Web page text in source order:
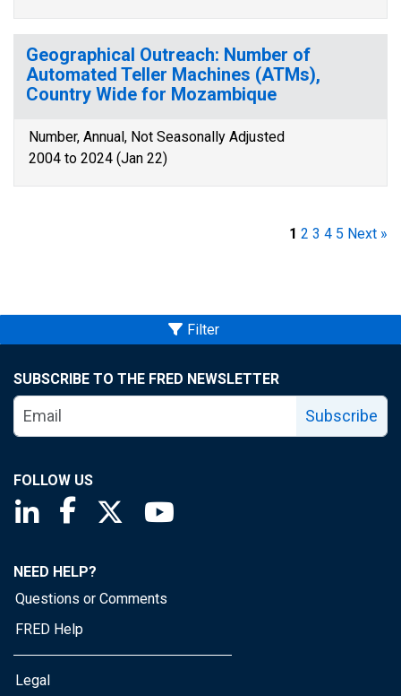
Geographical Outreach: Number of
Automated Teller Machines (ATMs),
Country Wide for Mozambique
Number, Annual, Not Seasonally Adjusted
2004 to 2024 (Jan 22)
1 2 3 4 5 Next »
Filter
SUBSCRIBE TO THE FRED NEWSLETTER
Subscribe
FOLLOW US
Saint Louis Fed linkedin page
Saint Louis Fed facebook page
Saint Louis Fed X page
NEED HELP?
Questions or Comments
FRED Help
Legal